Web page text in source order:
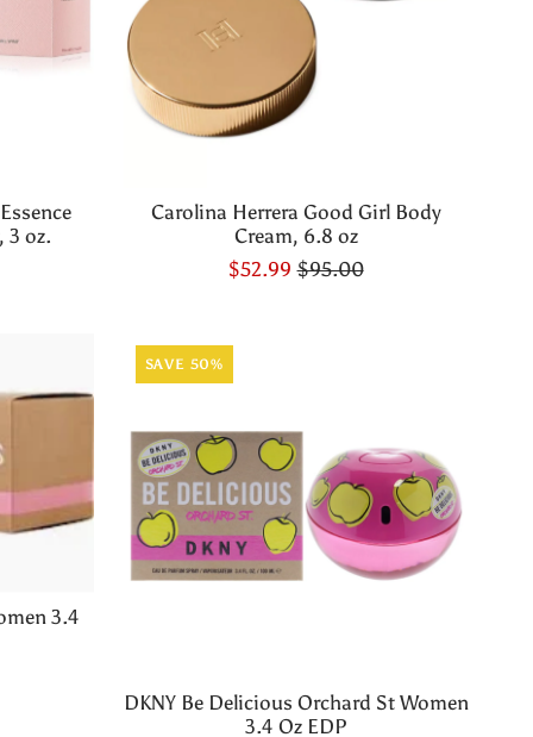
3 oz.
Carolina Herrera Good Girl Body
Cream, 6.8 oz
$52.99 $95.00
3.4
SAVE 50%
DKNY Be Delicious Orchard St Women
3.4 Oz EDP